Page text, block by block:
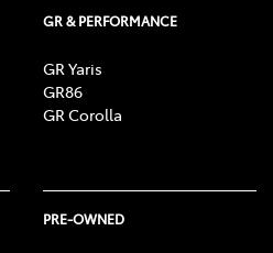
GR & PERFORMANCE
GR Yaris
GR86
GR Corolla
PRE-OWNED